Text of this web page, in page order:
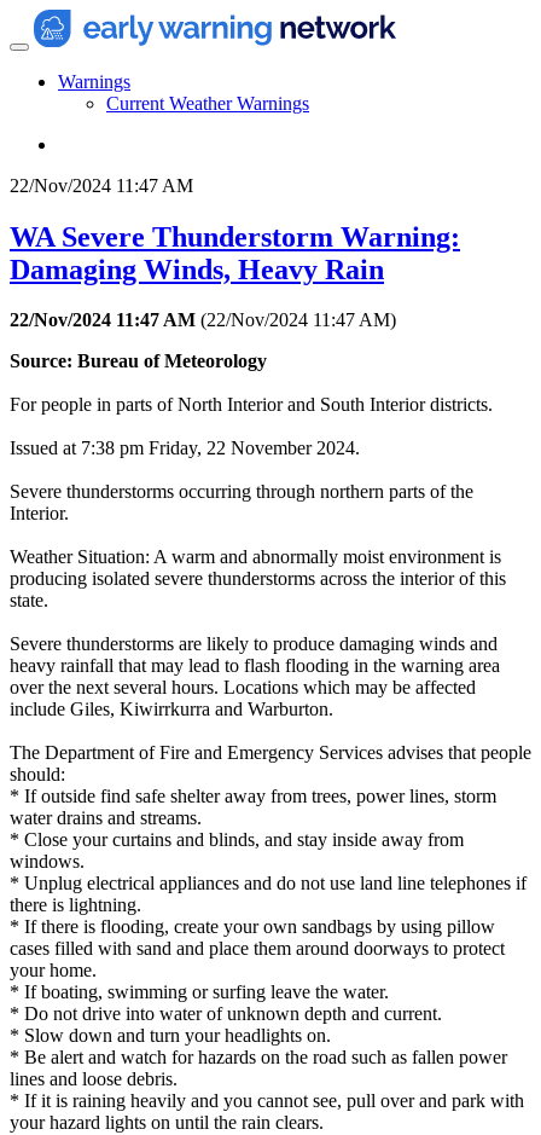
Warnings
Current Weather Warnings
22/Nov/2024 11:47 AM
WA Severe Thunderstorm Warning:
Damaging Winds, Heavy Rain
22/Nov/2024 11:47 AM (22/Nov/2024 11:47 AM)
Source: Bureau of Meteorology
For people in parts of North Interior and South Interior districts.
Issued at 7:38 pm Friday, 22 November 2024.
Severe thunderstorms occurring through northern parts of the
Interior.
Weather Situation: A warm and abnormally moist environment is
producing isolated severe thunderstorms across the interior of this
state.
Severe thunderstorms are likely to produce damaging winds and
heavy rainfall that may lead to flash flooding in the warning area
over the next several hours. Locations which may be affected
include Giles, Kiwirrkurra and Warburton.
The Department of Fire and Emergency Services advises that people
should:
* If outside find safe shelter away from trees, power lines, storm
water drains and streams.
* Close your curtains and blinds, and stay inside away from
windows.
* Unplug electrical appliances and do not use land line telephones if
there is lightning.
* If there is flooding, create your own sandbags by using pillow
cases filled with sand and place them around doorways to protect
your home.
* If boating, swimming or surfing leave the water.
* Do not drive into water of unknown depth and current.
* Slow down and turn your headlights on.
* Be alert and watch for hazards on the road such as fallen power
lines and loose debris.
* If it is raining heavily and you cannot see, pull over and park with
your hazard lights on until the rain clears.